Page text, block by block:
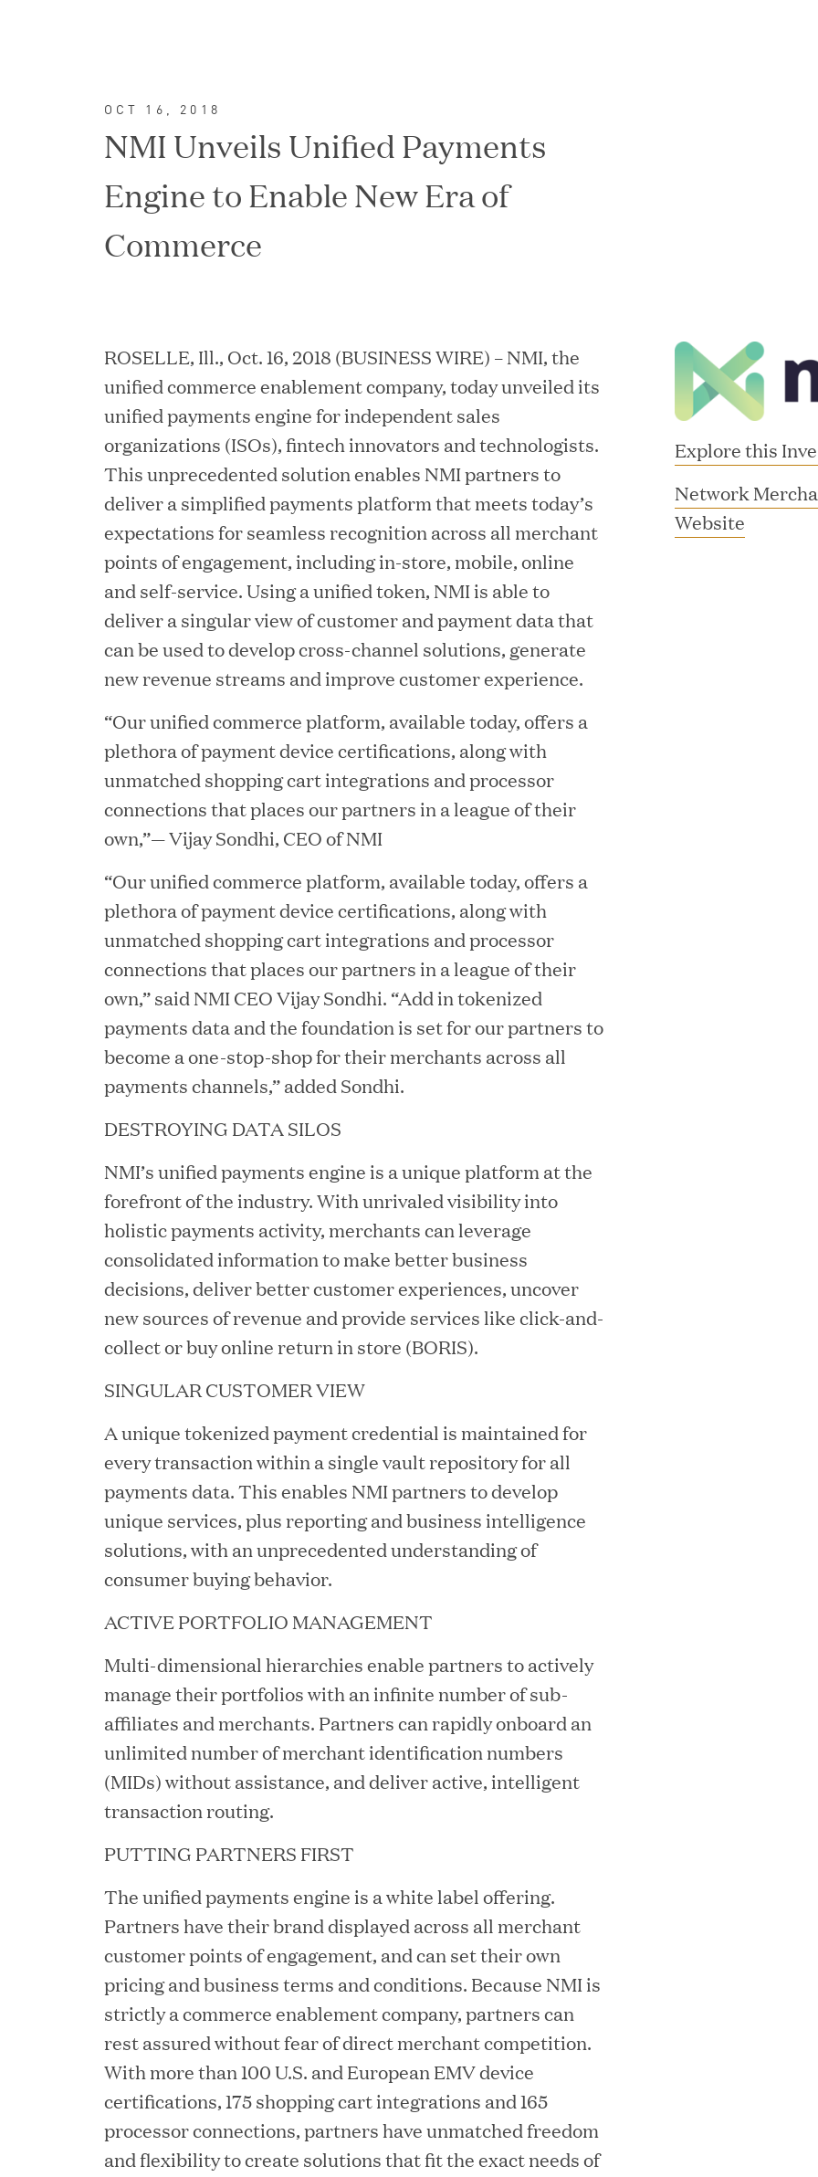
In the News
JUN 23, 2026
Woof Gang Bakery & Grooming
Secures Strategic Growth Investment
from Great Hill Partners
YEAR MEDIA CATEGORY
JUL 28, 2026
Great Hill Partners Revitalizes Boston Latin Academy
Woof Gang Bakery & Grooming Secures Strategic Growth
Investment from Great Hill Partners
JUN 12, 2026
Bombas Named to TIME’s 2026 List of Most Influential Social
Companies
JUN 12, 2026
Great Hill Partners Names Lauren Reddy as Head of People
JUN 08, 2026
GHP’s London Office Gives Back at AgeUK Healthy Living and
Learning Center
JUN 02, 2026
OCT 16, 2018
NMI Unveils Unified Payments
Engine to Enable New Era of
Commerce
ROSELLE, Ill., Oct. 16, 2018 (BUSINESS WIRE) – NMI, the
unified commerce enablement company, today unveiled its
unified payments engine for independent sales
organizations (ISOs), fintech innovators and technologists.
This unprecedented solution enables NMI partners to
deliver a simplified payments platform that meets today’s
expectations for seamless recognition across all merchant
points of engagement, including in-store, mobile, online
and self-service. Using a unified token, NMI is able to
deliver a singular view of customer and payment data that
can be used to develop cross-channel solutions, generate
new revenue streams and improve customer experience.
“Our unified commerce platform, available today, offers a
plethora of payment device certifications, along with
unmatched shopping cart integrations and processor
connections that places our partners in a league of their
own,”— Vijay Sondhi, CEO of NMI
“Our unified commerce platform, available today, offers a
plethora of payment device certifications, along with
unmatched shopping cart integrations and processor
connections that places our partners in a league of their
own,” said NMI CEO Vijay Sondhi. “Add in tokenized
payments data and the foundation is set for our partners to
become a one-stop-shop for their merchants across all
payments channels,” added Sondhi.
DESTROYING DATA SILOS
NMI’s unified payments engine is a unique platform at the
forefront of the industry. With unrivaled visibility into
holistic payments activity, merchants can leverage
consolidated information to make better business
decisions, deliver better customer experiences, uncover
new sources of revenue and provide services like click-and-
collect or buy online return in store (BORIS).
SINGULAR CUSTOMER VIEW
A unique tokenized payment credential is maintained for
every transaction within a single vault repository for all
payments data. This enables NMI partners to develop
unique services, plus reporting and business intelligence
solutions, with an unprecedented understanding of
consumer buying behavior.
ACTIVE PORTFOLIO MANAGEMENT
Multi-dimensional hierarchies enable partners to actively
manage their portfolios with an infinite number of sub-
affiliates and merchants. Partners can rapidly onboard an
unlimited number of merchant identification numbers
(MIDs) without assistance, and deliver active, intelligent
transaction routing.
PUTTING PARTNERS FIRST
The unified payments engine is a white label offering.
Partners have their brand displayed across all merchant
customer points of engagement, and can set their own
pricing and business terms and conditions. Because NMI is
strictly a commerce enablement company, partners can
rest assured without fear of direct merchant competition.
With more than 100 U.S. and European EMV device
certifications, 175 shopping cart integrations and 165
processor connections, partners have unmatched freedom
and flexibility to create solutions that fit the exact needs of
Explore this
Network
Website(